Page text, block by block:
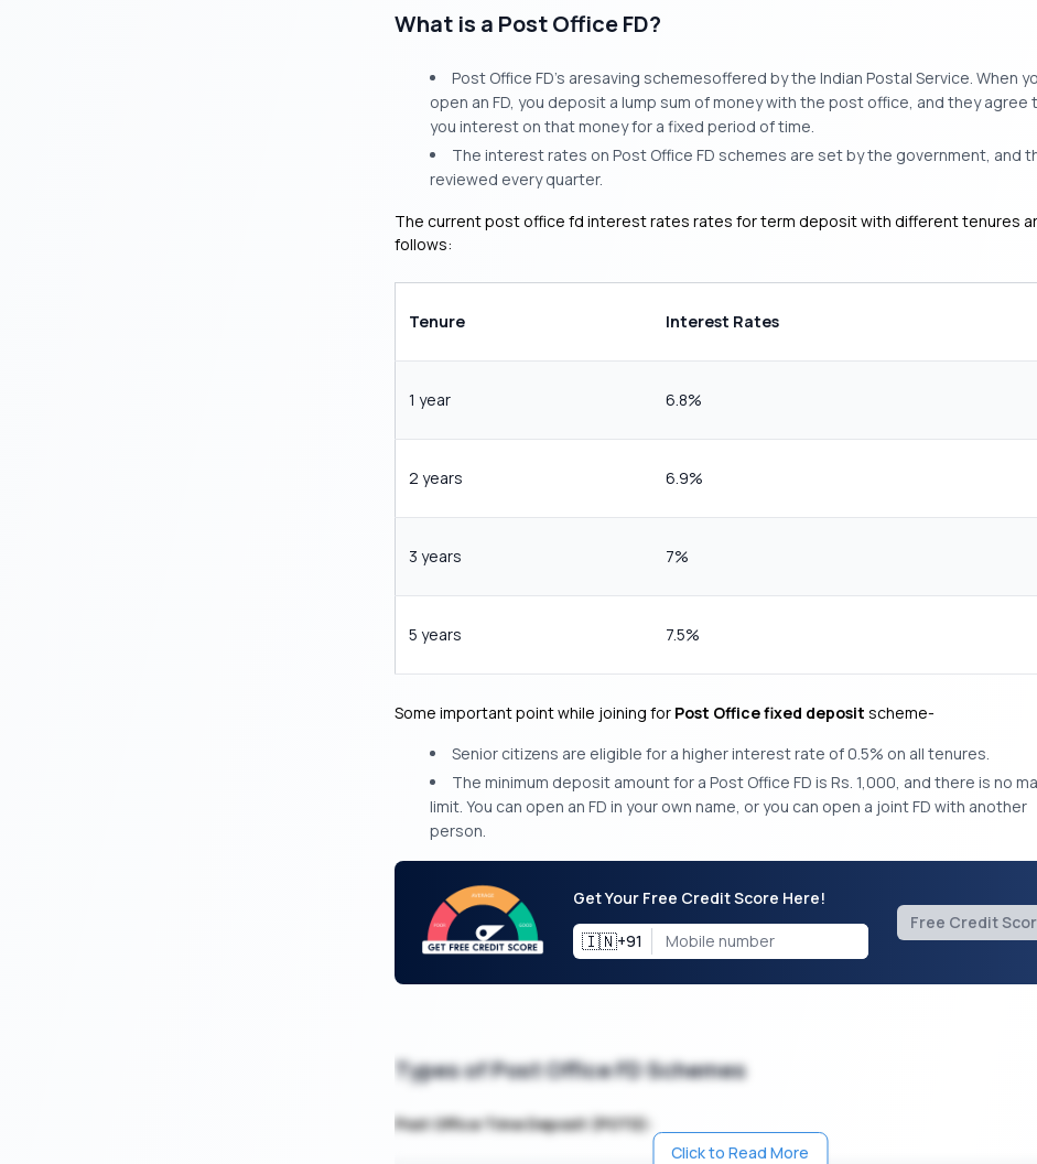
What is a Post Office FD?
Post Office FD’s aresaving schemesoffered by the Indian Postal Service. When
open an FD, you deposit a lump sum of money with the post office, and they agree
you interest on that money for a fixed period of time.
The interest rates on Post Office FD schemes are set by the government, and
reviewed every quarter.
The current post office fd interest rates rates for term deposit with different tenures
follows:
Tenure Interest Rates
1 year 6.8%
2 years 6.9%
3 years 7%
5 years 7.5%
Some important point while joining for Post Office fixed deposit scheme-
Senior citizens are eligible for a higher interest rate of 0.5% on all tenures.
The minimum deposit amount for a Post Office FD is Rs. 1,000, and there is no
limit. You can open an FD in your own name, or you can open a joint FD with another
person.
Get Your Free Credit Score Here!
🇮🇳+91
Free Credit
Types of Post Office FD Schemes
Post Office Time Deposit (POTD):
Click to Read More